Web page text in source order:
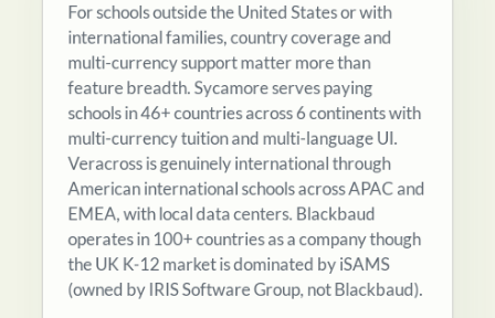
international families, country coverage and
multi-currency support matter more than
feature breadth. Sycamore serves paying
schools in 46+ countries across 6 continents with
multi-currency tuition and multi-language UI.
Veracross is genuinely international through
American international schools across APAC and
EMEA, with local data centers. Blackbaud
operates in 100+ countries as a company though
the UK K-12 market is dominated by iSAMS
(owned by IRIS Software Group, not Blackbaud).